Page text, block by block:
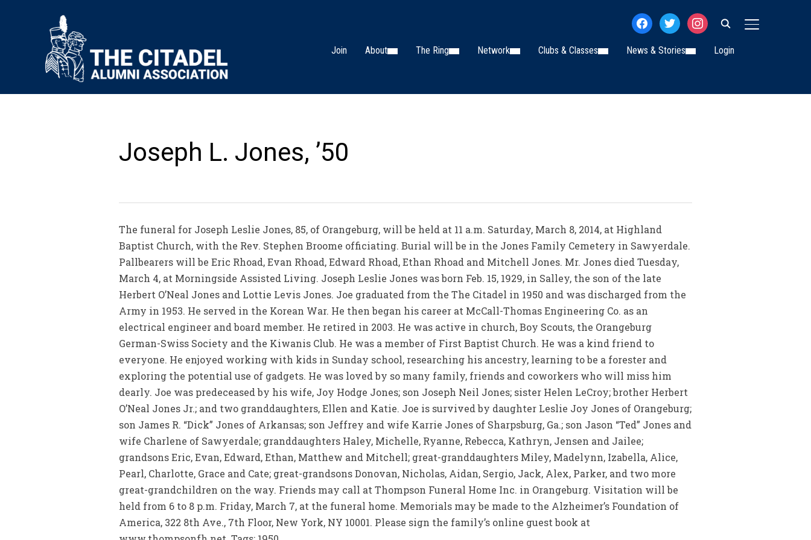
TOGGLE
facebooktwitterinstagram
Join About The Ring Network Clubs & Classes News & Stories Login
Joseph L. Jones, ’50
The funeral for Joseph Leslie Jones, 85, of Orangeburg, will be held at 11 a.m. Saturday, March 8, 2014, at Highland
Baptist Church, with the Rev. Stephen Broome officiating. Burial will be in the Jones Family Cemetery in Sawyerdale.
Pallbearers will be Eric Rhoad, Evan Rhoad, Edward Rhoad, Ethan Rhoad and Mitchell Jones. Mr. Jones died Tuesday,
March 4, at Morningside Assisted Living. Joseph Leslie Jones was born Feb. 15, 1929, in Salley, the son of the late
Herbert O’Neal Jones and Lottie Levis Jones. Joe graduated from the The Citadel in 1950 and was discharged from the
Army in 1953. He served in the Korean War. He then began his career at McCall-Thomas Engineering Co. as an
electrical engineer and board member. He retired in 2003. He was active in church, Boy Scouts, the Orangeburg
German-Swiss Society and the Kiwanis Club. He was a member of First Baptist Church. He was a kind friend to
everyone. He enjoyed working with kids in Sunday school, researching his ancestry, learning to be a forester and
exploring the potential use of gadgets. He was loved by so many family, friends and coworkers who will miss him
dearly. Joe was predeceased by his wife, Joy Hodge Jones; son Joseph Neil Jones; sister Helen LeCroy; brother Herbert
O’Neal Jones Jr.; and two granddaughters, Ellen and Katie. Joe is survived by daughter Leslie Joy Jones of Orangeburg;
son James R. “Dick” Jones of Arkansas; son Jeffrey and wife Karrie Jones of Sharpsburg, Ga.; son Jason “Ted” Jones and
wife Charlene of Sawyerdale; granddaughters Haley, Michelle, Ryanne, Rebecca, Kathryn, Jensen and Jailee;
grandsons Eric, Evan, Edward, Ethan, Matthew and Mitchell; great-granddaughters Miley, Madelynn, Izabella, Alice,
Pearl, Charlotte, Grace and Cate; great-grandsons Donovan, Nicholas, Aidan, Sergio, Jack, Alex, Parker, and two more
great-grandchildren on the way. Friends may call at Thompson Funeral Home Inc. in Orangeburg. Visitation will be
held from 6 to 8 p.m. Friday, March 7, at the funeral home. Memorials may be made to the Alzheimer’s Foundation of
America, 322 8th Ave., 7th Floor, New York, NY 10001. Please sign the family’s online guest book at